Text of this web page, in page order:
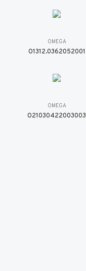
OMEGA
O1312.0362052001
OMEGA
O21030422003003